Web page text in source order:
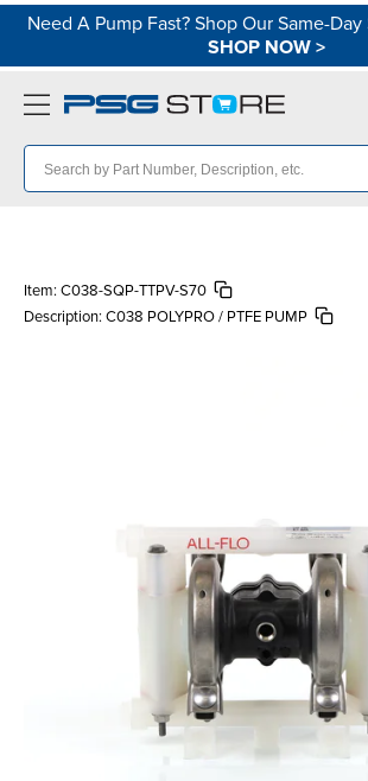
Need A Pump Fast? Shop Our Same-
SHOP NOW>
Item: C038-SQP-TTPV-S70
Description: C038 POLYPRO / PTFE PUMP